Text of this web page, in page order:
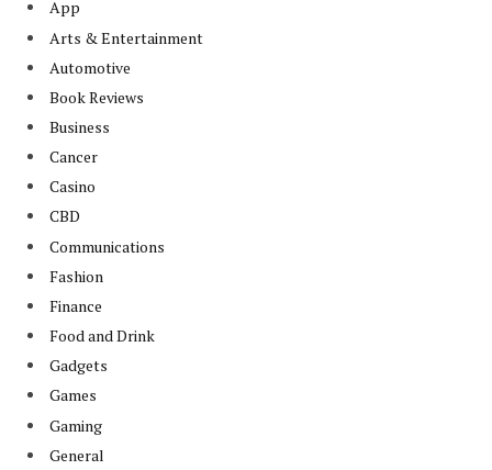
App
Arts & Entertainment
Automotive
Book Reviews
Business
Cancer
Casino
CBD
Communications
Fashion
Finance
Food and Drink
Gadgets
Games
Gaming
General